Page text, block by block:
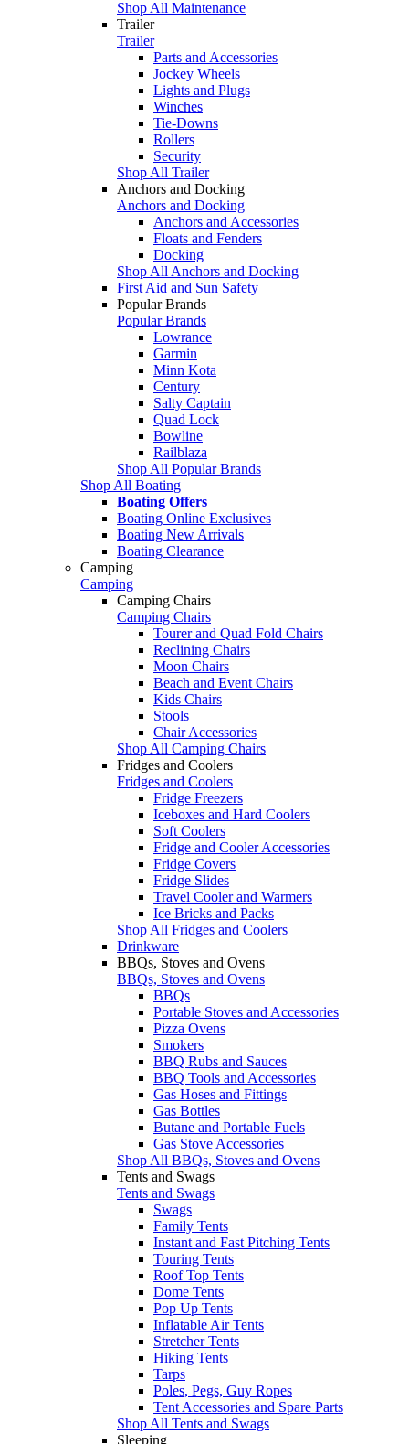
Shop All Maintenance
Trailer
Trailer
Parts and Accessories
Jockey Wheels
Lights and Plugs
Winches
Tie-Downs
Rollers
Security
Shop All Trailer
Anchors and Docking
Anchors and Docking
Anchors and Accessories
Floats and Fenders
Docking
Shop All Anchors and Docking
First Aid and Sun Safety
Popular Brands
Popular Brands
Lowrance
Garmin
Minn Kota
Century
Salty Captain
Quad Lock
Bowline
Railblaza
Shop All Popular Brands
Shop All Boating
Boating Offers
Boating Online Exclusives
Boating New Arrivals
Boating Clearance
Camping
Camping
Camping Chairs
Camping Chairs
Tourer and Quad Fold Chairs
Reclining Chairs
Moon Chairs
Beach and Event Chairs
Kids Chairs
Stools
Chair Accessories
Shop All Camping Chairs
Fridges and Coolers
Fridges and Coolers
Fridge Freezers
Iceboxes and Hard Coolers
Soft Coolers
Fridge and Cooler Accessories
Fridge Covers
Fridge Slides
Travel Cooler and Warmers
Ice Bricks and Packs
Shop All Fridges and Coolers
Drinkware
BBQs, Stoves and Ovens
BBQs, Stoves and Ovens
BBQs
Portable Stoves and Accessories
Pizza Ovens
Smokers
BBQ Rubs and Sauces
BBQ Tools and Accessories
Gas Hoses and Fittings
Gas Bottles
Butane and Portable Fuels
Gas Stove Accessories
Shop All BBQs, Stoves and Ovens
Tents and Swags
Tents and Swags
Swags
Family Tents
Instant and Fast Pitching Tents
Touring Tents
Roof Top Tents
Dome Tents
Pop Up Tents
Inflatable Air Tents
Stretcher Tents
Hiking Tents
Tarps
Poles, Pegs, Guy Ropes
Tent Accessories and Spare Parts
Shop All Tents and Swags
Sleeping